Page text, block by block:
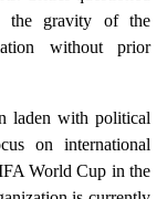
the gravity of the
without prior
laden with political
on international
World Cup in the